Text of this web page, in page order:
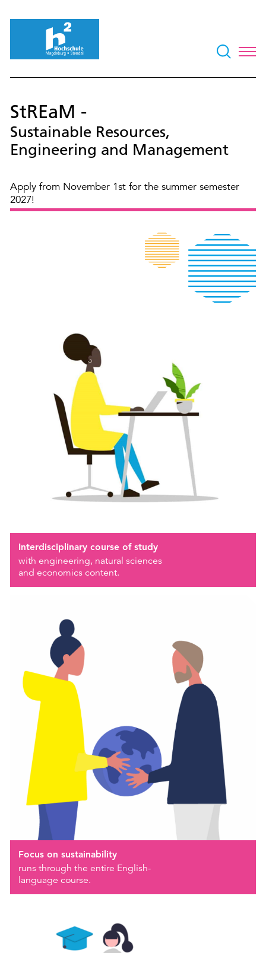
StREaM -
Sustainable Resources,
Engineering and Management
Apply from November 1st for the summer semester
2027!
Interdisciplinary course of study
with engineering, natural sciences
and economics content.
Focus on sustainability
runs through the entire English-
language course.